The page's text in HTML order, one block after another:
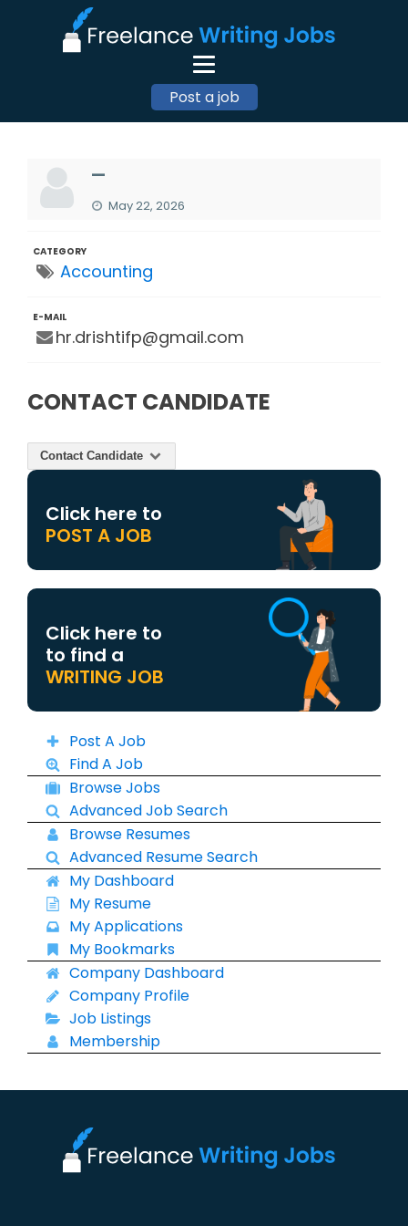
Post a job
—
May 22, 2026
CATEGORY
Accounting
E-MAIL
hr.drishtifp@gmail.com
CONTACT CANDIDATE
Contact Candidate
Click here to
POST A JOB
Click here to
to find a
WRITING JOB
Post A Job
Find A Job
Browse Jobs
Advanced Job Search
Browse Resumes
Advanced Resume Search
My Dashboard
My Resume
My Applications
My Bookmarks
Company Dashboard
Company Profile
Job Listings
Membership